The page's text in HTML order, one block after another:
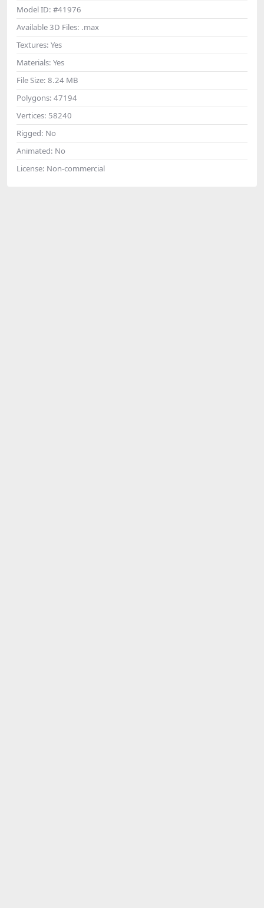
Model ID: #41976
Available 3D Files: .max
Textures: Yes
Materials: Yes
File Size: 8.24 MB
Polygons: 47194
Vertices: 58240
Rigged: No
Animated: No
License: Non-commercial